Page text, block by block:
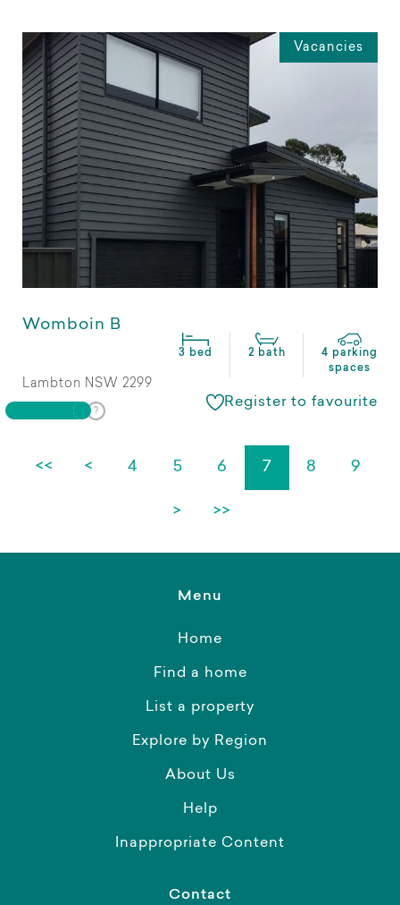
Vacancies
Womboin B
3 bed 2 bath
4 parking
spaces
Lambton NSW 2299
Register to favourite
<< < 4 5 6 7 8 9
> >>
Menu
Home
Find a home
List a property
Explore by Region
About Us
Help
Inappropriate Content
Contact